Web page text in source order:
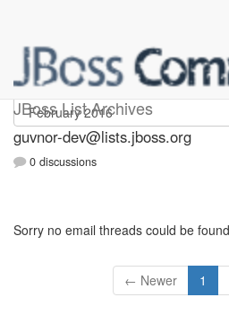
JBoss List Archives
guvnor-dev
guvnor-dev@lists.jboss.org
0 discussions
Sorry no email threads could be
← Newer 1